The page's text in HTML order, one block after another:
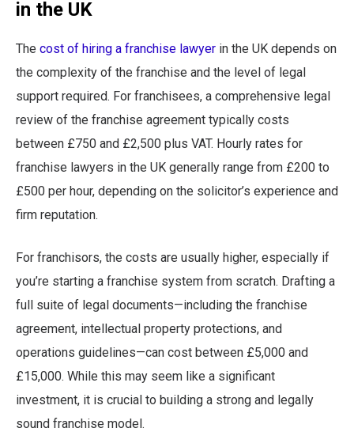
in the UK
The cost of hiring a franchise lawyer in the UK depends on
the complexity of the franchise and the level of legal
support required. For franchisees, a comprehensive legal
review of the franchise agreement typically costs
between £750 and £2,500 plus VAT. Hourly rates for
franchise lawyers in the UK generally range from £200 to
£500 per hour, depending on the solicitor’s experience and
firm reputation.
For franchisors, the costs are usually higher, especially if
you’re starting a franchise system from scratch. Drafting a
full suite of legal documents—including the franchise
agreement, intellectual property protections, and
operations guidelines—can cost between £5,000 and
£15,000. While this may seem like a significant
investment, it is crucial to building a strong and legally
sound franchise model.